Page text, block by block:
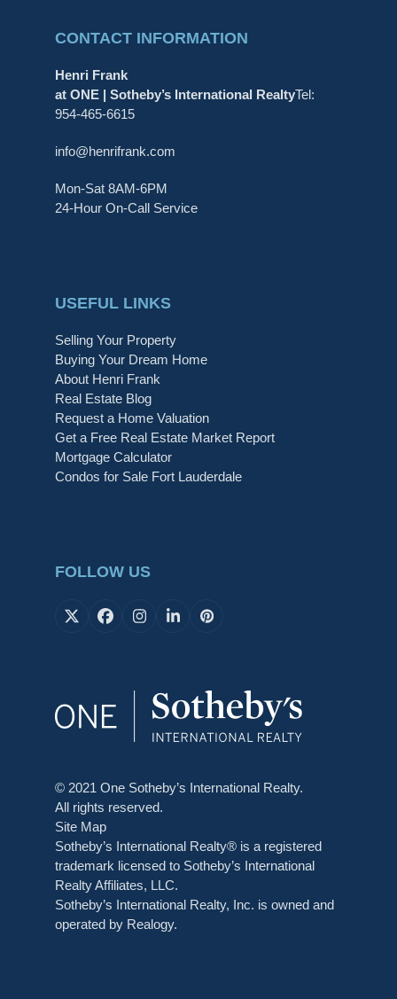
CONTACT INFORMATION
Henri Frank
at ONE | Sotheby’s International RealtyTel:
954-465-6615
info@henrifrank.com
Mon-Sat 8AM-6PM
24-Hour On-Call Service
USEFUL LINKS
Selling Your Property
Buying Your Dream Home
About Henri Frank
Real Estate Blog
Request a Home Valuation
Get a Free Real Estate Market Report
Mortgage Calculator
Condos for Sale Fort Lauderdale
FOLLOW US
X Facebook
Instagram
LinkedInPinterest
© 2021 One Sotheby’s International Realty.
All rights reserved.
Site Map
Sotheby’s International Realty® is a registered
trademark licensed to Sotheby’s International
Realty Affiliates, LLC.
Sotheby’s International Realty, Inc. is owned and
operated by Realogy.